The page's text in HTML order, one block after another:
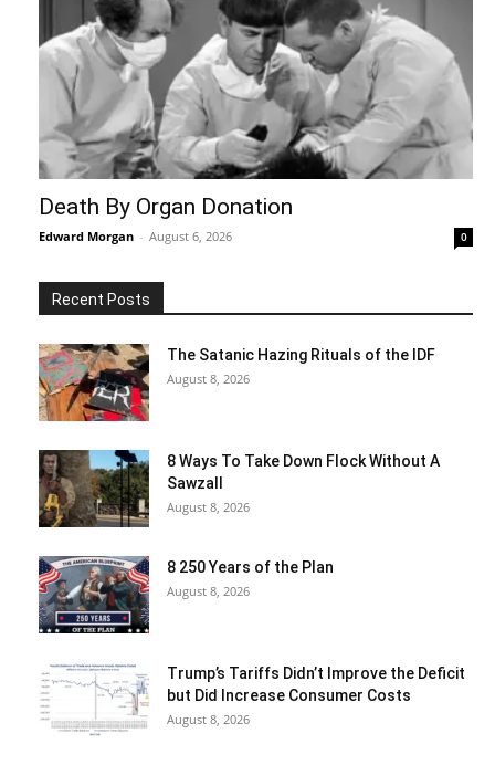
Death By Organ Donation
Edward Morgan - August 6, 2026 0
Recent Posts
The Satanic Hazing Rituals of the IDF
August 8, 2026
8 Ways To Take Down Flock Without A
Sawzall
August 8, 2026
8 250 Years of the Plan
August 8, 2026
Trump’s Tariffs Didn’t Improve the Deficit
but Did Increase Consumer Costs
August 8, 2026